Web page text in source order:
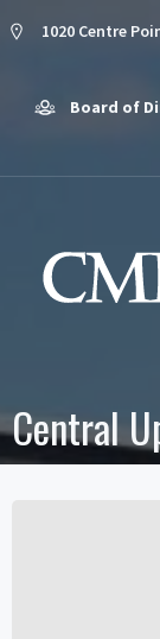
1020 Centre
Board of
Central